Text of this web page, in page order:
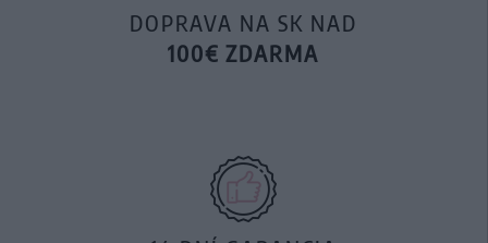
DOPRAVA NA SK NAD
100€ ZDARMA